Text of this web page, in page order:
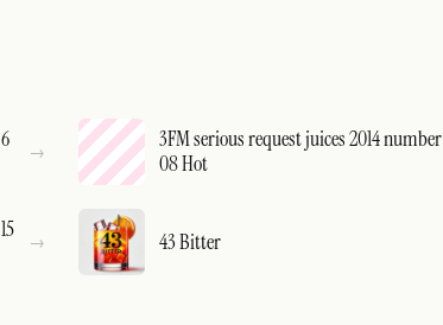
3FM serious request juices 2014 number
08 Hot
43 Bitter